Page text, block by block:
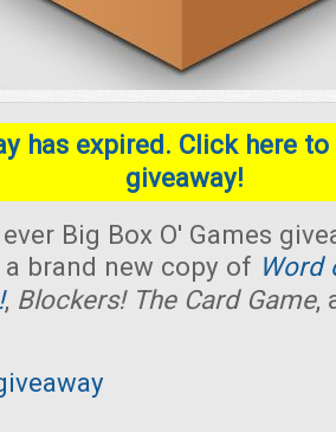
has expired. Click here
giveaway!
Big Box O' Games
brand new copy of Word
, Blockers! The Card Game,